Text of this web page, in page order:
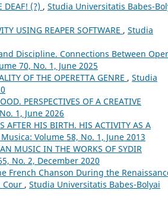
DEAF! (?) , Studia Universitatis Babes-
USING REAPER SOFTWARE , Studia
Discipline. Connections Between
70, No. 1, June 2025
OF THE OPERETTA GENRE , Studia
PERSPECTIVES OF A CREATIVE
1, June 2026
AFTER HIS BIRTH. HIS ACTIVITY AS A
Volume 58, No. 1, June 2013
MUSIC IN THE WORKS OF SYDIR
No. 2, December 2020
French Chanson During the
Cour , Studia Universitatis Babes-Bolyai